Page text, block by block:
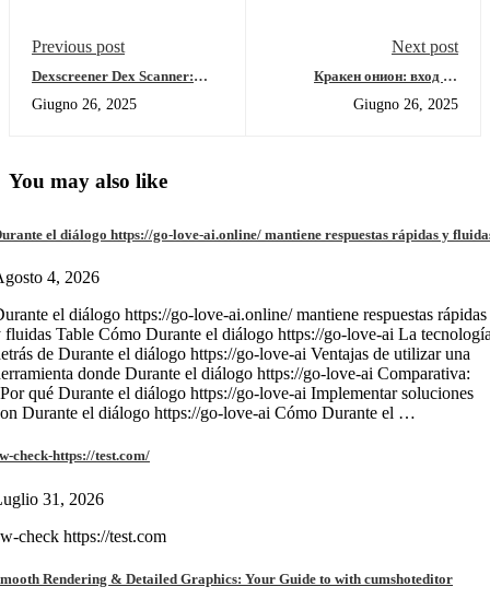
Previous post
Dexscreener Dex Scanner:
Giugno 26, 2025
Next post
Кракен онион: вход на
кракен маркет 2026
Giugno 26, 2025
You may also like
el diálogo https://go-love-ai.online/ mantiene respuestas rápidas y
4, 2026
el diálogo https://go-love-ai.online/ mantiene respuestas rápidas
fluidas Table Cómo Durante el diálogo https://go-love-ai La
de Durante el diálogo https://go-love-ai Ventajas de utilizar una
donde Durante el diálogo https://go-love-ai Comparativa:
qué Durante el diálogo https://go-love-ai Implementar soluciones
Durante el diálogo https://go-love-ai Cómo Durante el …
check-https://test.com/
31, 2026
check https://test.com
Rendering & Detailed Graphics: Your Guide to with cumshoteditor